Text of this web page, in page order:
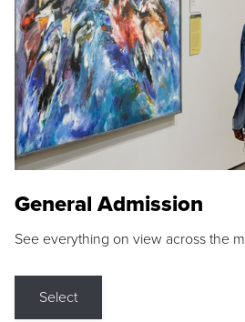
General Admission
See everything on view across the
Select